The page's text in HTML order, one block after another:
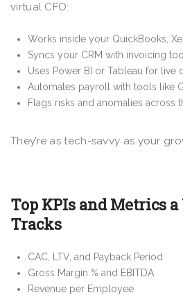
virtual CFO:
Works inside your QuickBooks,
Syncs your CRM with invoicing
Uses Power BI or Tableau for live
Automates payroll with tools like
Flags risks and anomalies across
They’re as tech-savvy as your
Top KPIs and Metrics
Tracks
CAC, LTV, and Payback Period
Gross Margin % and EBITDA
Revenue per Employee